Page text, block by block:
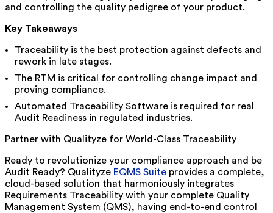
and controlling the quality pedigree of your product.
Key Takeaways
Traceability is the best protection against defects and
rework in late stages.
The RTM is critical for controlling change impact and
proving compliance.
Automated Traceability Software is required for real
Audit Readiness in regulated industries.
Partner with Qualityze for World-Class Traceability
Ready to revolutionize your compliance approach and be
Audit Ready? Qualityze EQMS Suite provides a complete,
cloud-based solution that harmoniously integrates
Requirements Traceability with your complete Quality
Management System (QMS), having end-to-end control